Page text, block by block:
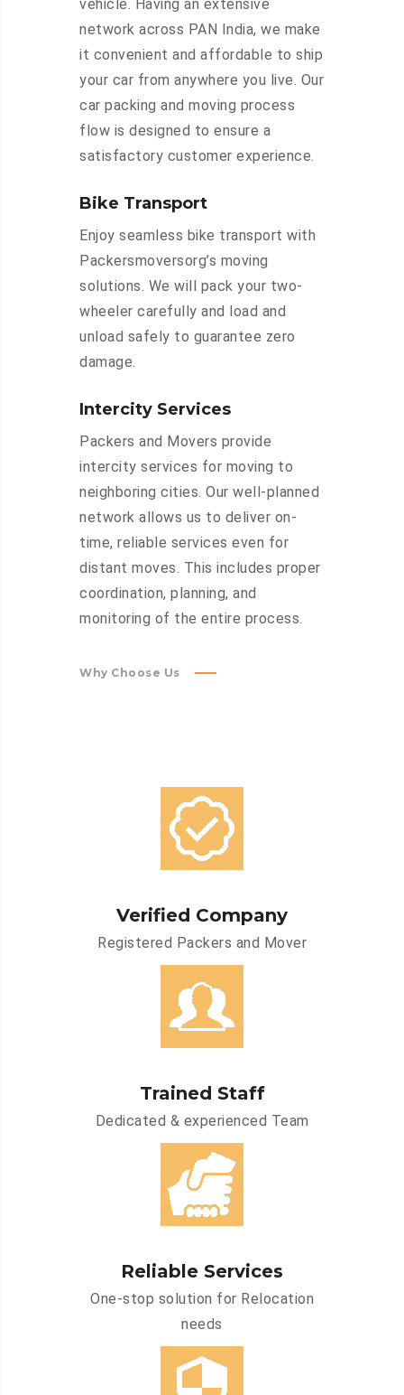
vehicle. Having an extensive
network across PAN India, we make
it convenient and affordable to ship
your car from anywhere you live. Our
car packing and moving process
flow is designed to ensure a
satisfactory customer experience.
Bike Transport
Enjoy seamless bike transport with
Packersmoversorg’s moving
solutions. We will pack your two-
wheeler carefully and load and
unload safely to guarantee zero
damage.
Intercity Services
Packers and Movers provide
intercity services for moving to
neighboring cities. Our well-planned
network allows us to deliver on-
time, reliable services even for
distant moves. This includes proper
coordination, planning, and
monitoring of the entire process.
Why Choose Us
Verified Company
Registered Packers and Mover
Trained Staff
Dedicated & experienced Team
Reliable Services
One-stop solution for Relocation
needs